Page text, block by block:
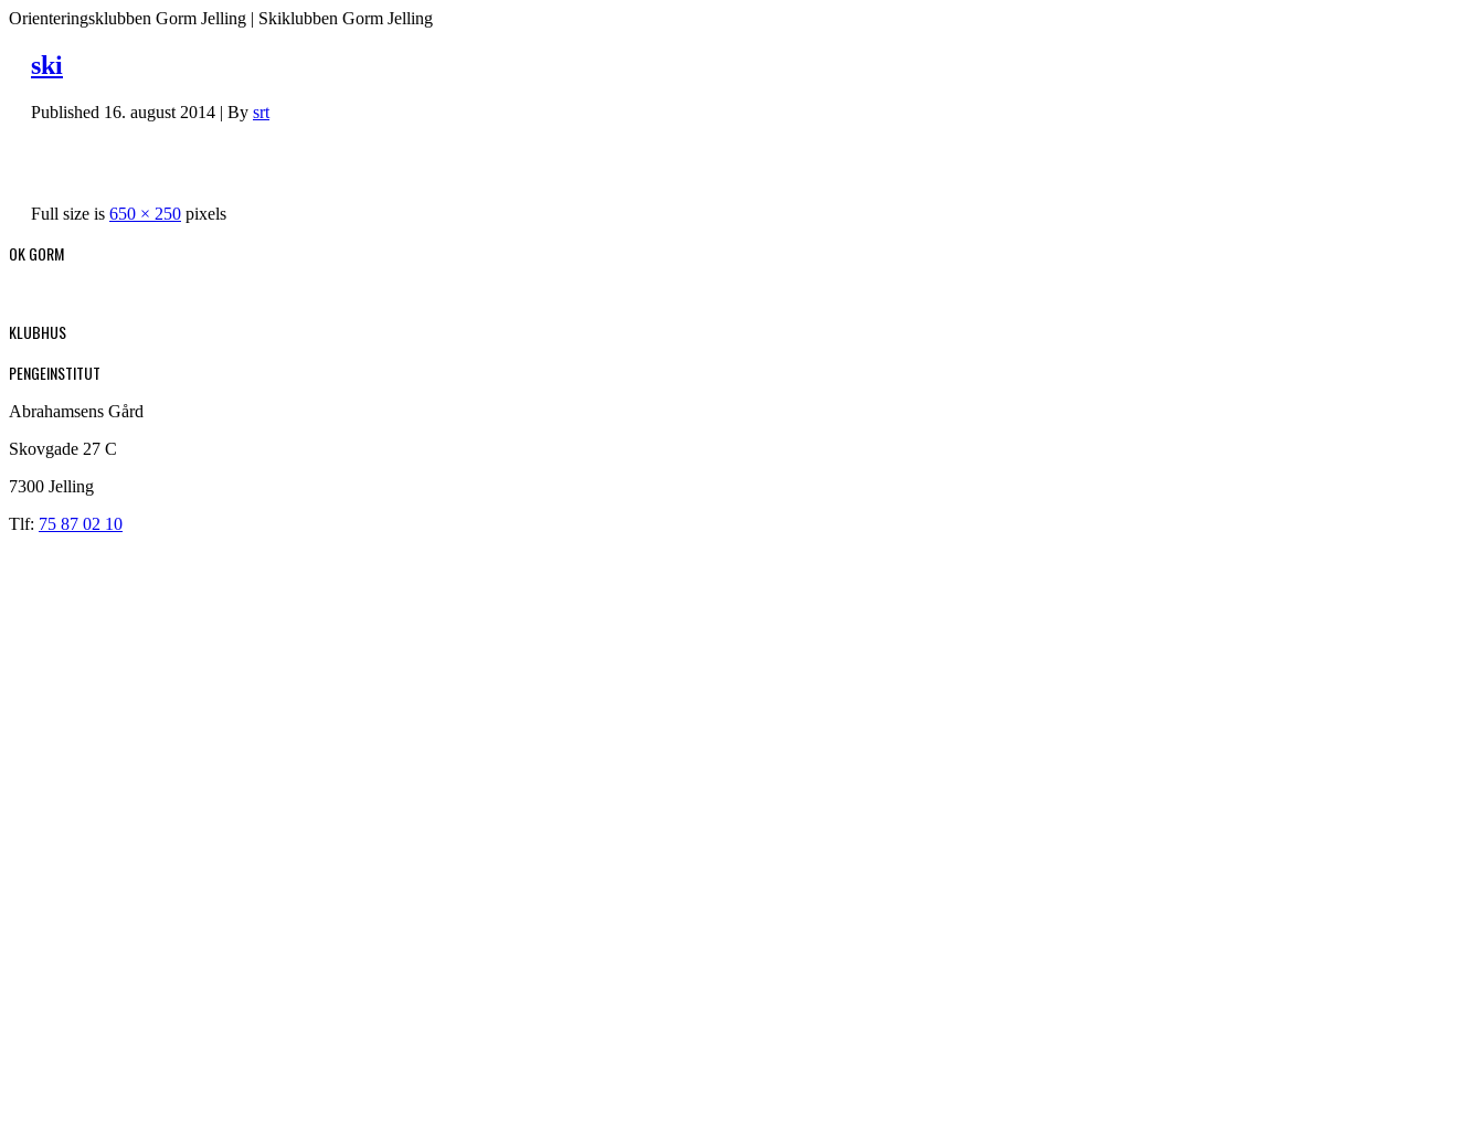
Orienteringsklubben Gorm Jelling | Skiklubben Gorm Jelling
ski
Published 16. august 2014 | By srt
Full size is 650 × 250 pixels
OK GORM
KLUBHUS
PENGEINSTITUT
Abrahamsens Gård
Skovgade 27 C
7300 Jelling
Tlf: 75 87 02 10